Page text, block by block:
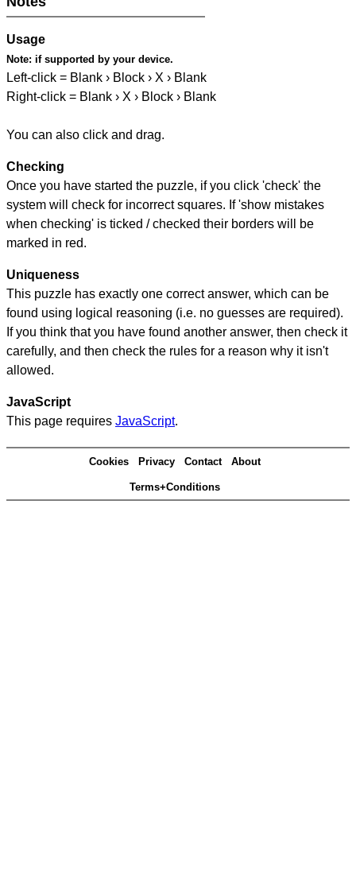
Usage
Note: if supported by your device.
Left-click = Blank › Block › X › Blank
Right-click = Blank › X › Block › Blank
You can also click and drag.
Checking
Once you have started the puzzle, if you click 'check' the
system will check for incorrect squares. If 'show mistakes
when checking' is ticked / checked their borders will be
marked in red.
Uniqueness
This puzzle has exactly one correct answer, which can be
found using logical reasoning (i.e. no guesses are required).
If you think that you have found another answer, then check it
carefully, and then check the rules for a reason why it isn't
allowed.
JavaScript
This page requires JavaScript.
Cookies Privacy Contact About
Terms+Conditions